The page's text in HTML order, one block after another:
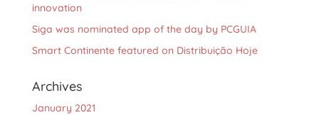
innovation
Siga was nominated app of the day by PCGUIA
Smart Continente featured on Distribuição Hoje
Archives
January 2021